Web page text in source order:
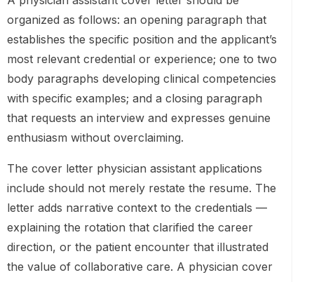
organized as follows: an opening paragraph that
establishes the specific position and the applicant’s
most relevant credential or experience; one to two
body paragraphs developing clinical competencies
with specific examples; and a closing paragraph
that requests an interview and expresses genuine
enthusiasm without overclaiming.
The cover letter physician assistant applications
include should not merely restate the resume. The
letter adds narrative context to the credentials —
explaining the rotation that clarified the career
direction, or the patient encounter that illustrated
the value of collaborative care. A physician cover